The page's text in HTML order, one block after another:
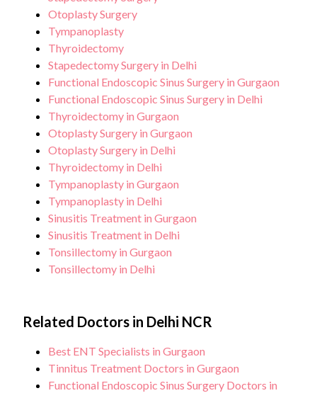
Otoplasty Surgery
Tympanoplasty
Thyroidectomy
Stapedectomy Surgery in Delhi
Functional Endoscopic Sinus Surgery in Gurgaon
Functional Endoscopic Sinus Surgery in Delhi
Thyroidectomy in Gurgaon
Otoplasty Surgery in Gurgaon
Otoplasty Surgery in Delhi
Thyroidectomy in Delhi
Tympanoplasty in Gurgaon
Tympanoplasty in Delhi
Sinusitis Treatment in Gurgaon
Sinusitis Treatment in Delhi
Tonsillectomy in Gurgaon
Tonsillectomy in Delhi
Related Doctors in Delhi NCR
Best ENT Specialists in Gurgaon
Tinnitus Treatment Doctors in Gurgaon
Functional Endoscopic Sinus Surgery Doctors in